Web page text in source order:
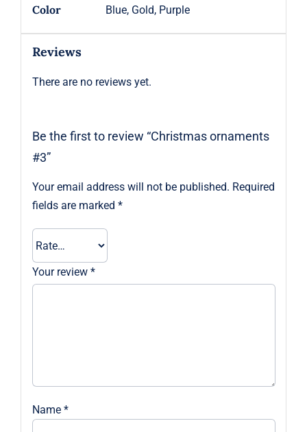
Color Blue, Gold, Purple
Reviews
There are no reviews yet.
Be the first to review “Christmas ornaments
#3”
Your email address will not be published. Required
fields are marked *
Your review *
Name *